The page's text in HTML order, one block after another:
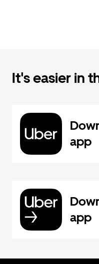
It's easier in
app
app